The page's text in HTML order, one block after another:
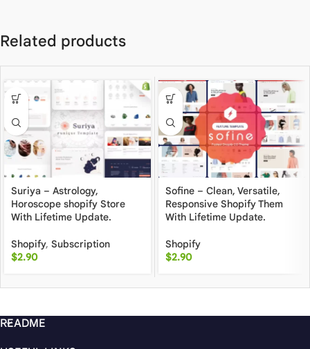
Related products
Suriya – Astrology,
Horoscope shopify Store
With Lifetime Update.
Shopify, Subscription
$2.90
Sofine – Clean, Versatile,
Responsive Shopify Them
With Lifetime Update.
Shopify
$2.90
README